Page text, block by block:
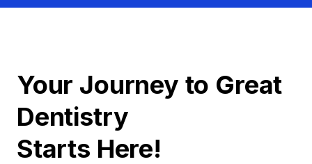
Your Journey to Great
Dentistry
Starts Here!